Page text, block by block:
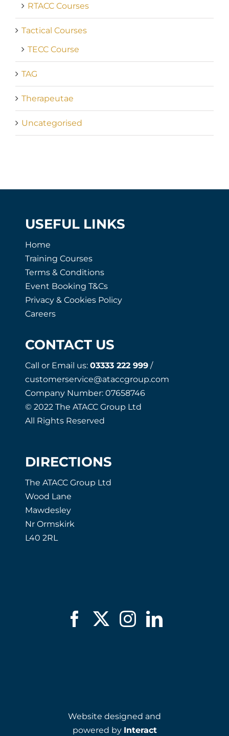
RTACC Courses
Tactical Courses
TECC Course
TAG
Therapeutae
Uncategorised
USEFUL LINKS
Home
Training Courses
Terms & Conditions
Event Booking T&Cs
Privacy & Cookies Policy
Careers
CONTACT US
Call or Email us:03333 222 999 /
customerservice@ataccgroup.com
Company Number: 07658746
© 2022 The ATACC Group Ltd
All Rights Reserved
DIRECTIONS
The ATACC Group Ltd
Wood Lane
Mawdesley
Nr Ormskirk
L40 2RL
Website designed and
powered by Interact